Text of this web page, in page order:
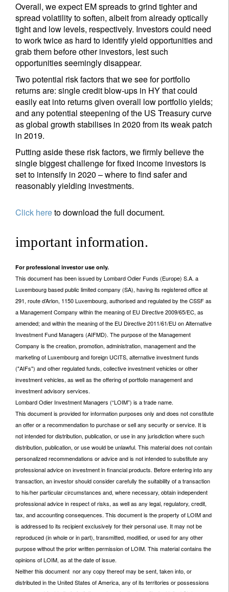
Overall, we expect EM spreads to grind tighter and
spread volatility to soften, albeit from already optically
tight and low levels, respectively. Investors could need
to work twice as hard to identify yield opportunities and
grab them before other investors, lest such
opportunities seemingly disappear.
Two potential risk factors that we see for portfolio
returns are: single credit blow-ups in HY that could
easily eat into returns given overall low portfolio yields;
and any potential steepening of the US Treasury curve
as global growth stabilises in 2020 from its weak patch
in 2019.
Putting aside these risk factors, we firmly believe the
single biggest challenge for fixed income investors is
set to intensify in 2020 – where to find safer and
reasonably yielding investments.
Click hereto download the full document.
important information.
For professional investor use only.
This document has been issued by Lombard Odier Funds (Europe) S.A. a
Luxembourg based public limited company (SA), having its registered office at
291, route d’Arlon, 1150 Luxembourg, authorised and regulated by the CSSF as
a Management Company within the meaning of EU Directive 2009/65/EC, as
amended; and within the meaning of the EU Directive 2011/61/EU on Alternative
Investment Fund Managers (AIFMD). The purpose of the Management
Company is the creation, promotion, administration, management and the
marketing of Luxembourg and foreign UCITS, alternative investment funds
("AIFs") and other regulated funds, collective investment vehicles or other
investment vehicles, as well as the offering of portfolio management and
investment advisory services.
Lombard Odier Investment Managers (“LOIM”) is a trade name.
This document is provided for information purposes only and does not constitute
an offer or a recommendation to purchase or sell any security or service. It is
not intended for distribution, publication, or use in any jurisdiction where such
distribution, publication, or use would be unlawful. This material does not contain
personalized recommendations or advice and is not intended to substitute any
professional advice on investment in financial products. Before entering into any
transaction, an investor should consider carefully the suitability of a transaction
to his/her particular circumstances and, where necessary, obtain independent
professional advice in respect of risks, as well as any legal, regulatory, credit,
tax, and accounting consequences. This document is the property of LOIM and
is addressed to its recipient exclusively for their personal use. It may not be
reproduced (in whole or in part), transmitted, modified, or used for any other
purpose without the prior written permission of LOIM. This material contains the
opinions of LOIM, as at the date of issue.
Neither this document nor any copy thereof may be sent, taken into, or
distributed in the United States of America, any of its territories or possessions